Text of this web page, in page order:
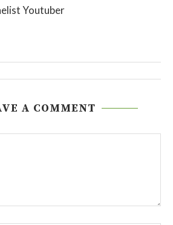
Youtuber
A COMMENT